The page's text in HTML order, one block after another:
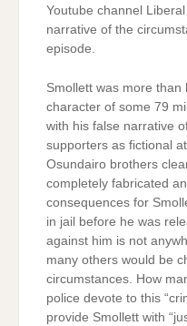
Youtube channel
narrative of the
episode.
Smollett was more than
character of some 79
with his false narrative
supporters as fictional
Osundairo brothers
completely fabricated
consequences for
in jail before he was
against him is not
many others would be
circumstances. How
police devote to this
provide Smollett with